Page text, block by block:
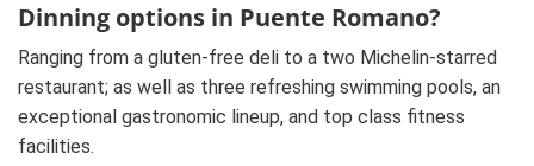
Dinning options in Puente Romano?
Ranging from a gluten-free deli to a two Michelin-starred
restaurant; as well as three refreshing swimming pools, an
exceptional gastronomic lineup, and top class fitness
facilities.